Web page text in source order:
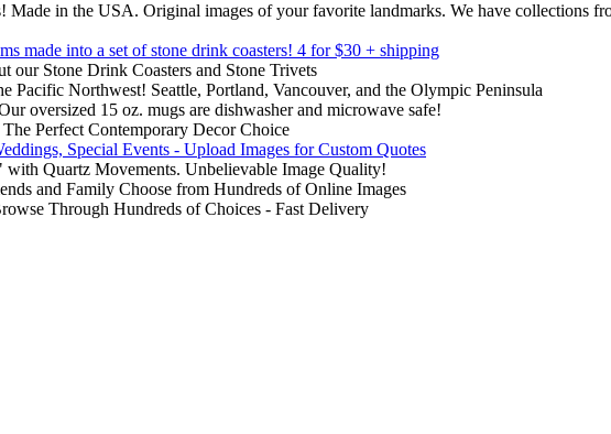
Made in the USA. Original images of your favorite landmarks. We have collections
made into a set of stone drink coasters! 4 for $30 + shipping
our Stone Drink Coasters and Stone Trivets
Pacific Northwest! Seattle, Portland, Vancouver, and the Olympic Peninsula
oversized 15 oz. mugs are dishwasher and microwave safe!
The Perfect Contemporary Decor Choice
Special Events - Upload Images for Custom Quotes
with Quartz Movements. Unbelievable Image Quality!
and Family Choose from Hundreds of Online Images
Through Hundreds of Choices - Fast Delivery